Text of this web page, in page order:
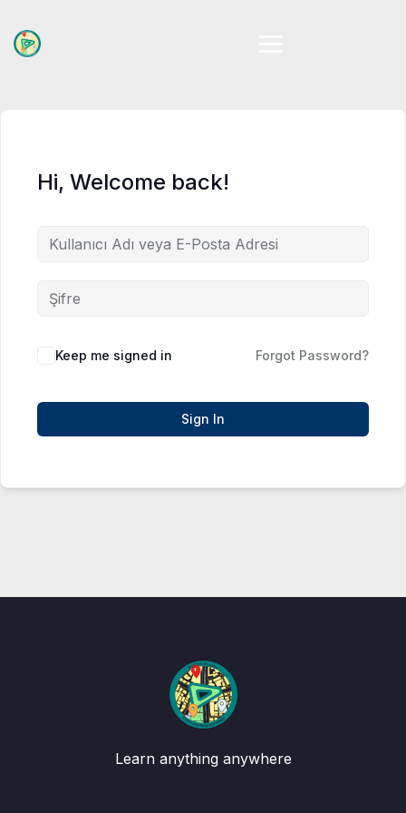
content
Hi, Welcome back!
Keep me signed in Forgot Password?
Sign In
Learn anything anywhere